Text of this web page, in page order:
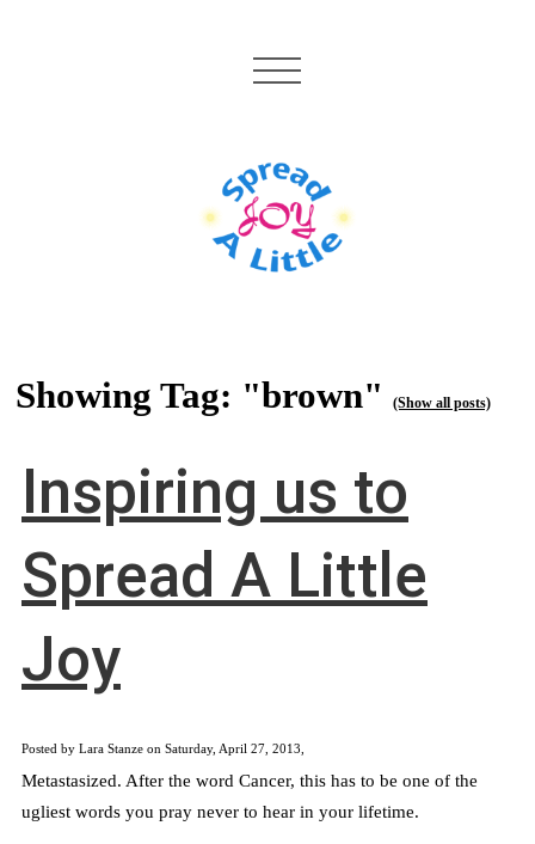
Showing Tag: "brown" (Show all posts)
Inspiring us to
Spread A Little
Joy
Posted by Lara Stanze on Saturday, April 27, 2013,
Metastasized. After the word Cancer, this has to be one of the
ugliest words you pray never to hear in your lifetime.